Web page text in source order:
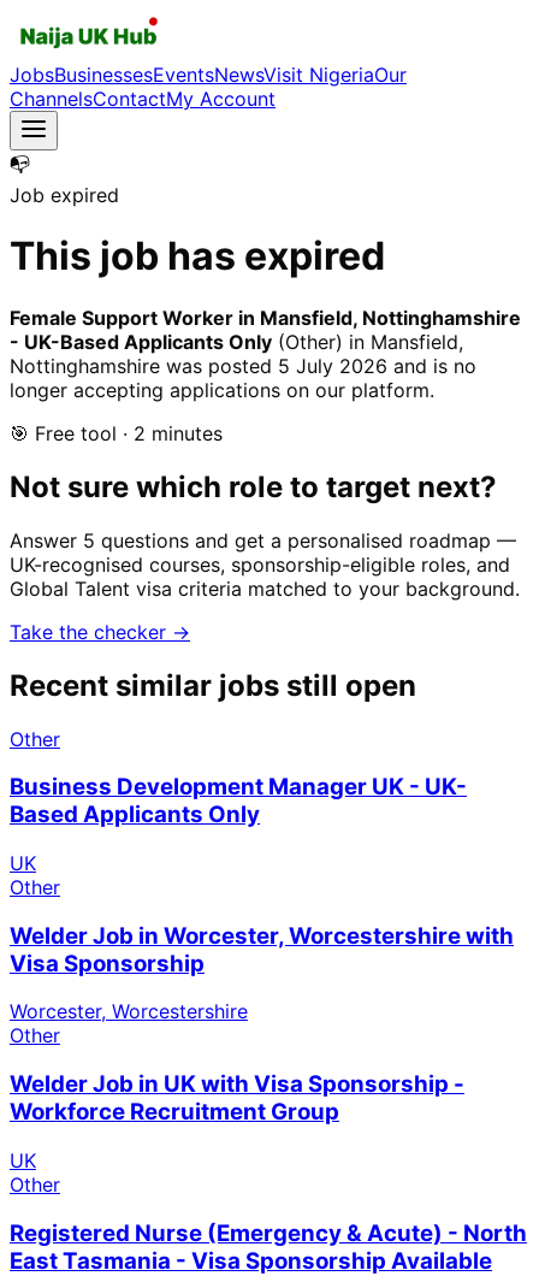
JobsBusinessesEventsNewsVisit NigeriaOur
ChannelsContactMy Account
📭
Job expired
This job has expired
Female Support Worker in Mansfield, Nottinghamshire
- UK-Based Applicants Only (Other) in Mansfield,
Nottinghamshire was posted 5 July 2026 and is no
longer accepting applications on our platform.
🎯 Free tool · 2 minutes
Not sure which role to target next?
Answer 5 questions and get a personalised roadmap —
UK-recognised courses, sponsorship-eligible roles, and
Global Talent visa criteria matched to your background.
Take the checker →
Recent similar jobs still open
Other
Business Development Manager UK - UK-
Based Applicants Only
UK
Other
Welder Job in Worcester, Worcestershire with
Visa Sponsorship
Worcester, Worcestershire
Other
Welder Job in UK with Visa Sponsorship -
Workforce Recruitment Group
UK
Other
Registered Nurse (Emergency & Acute) - North
East Tasmania - Visa Sponsorship Available